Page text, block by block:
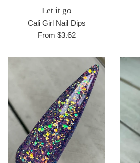
Let it go
Cali Girl Nail Dips
From $3.62